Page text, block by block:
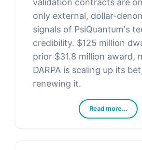
validation contracts are
only external, dollar-
signals of PsiQuantum's
credibility. $125 million
prior $31.8 million award,
DARPA is scaling up its
renewing it.
Read more...